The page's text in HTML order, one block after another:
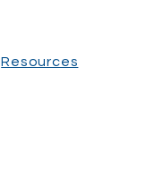
Resources